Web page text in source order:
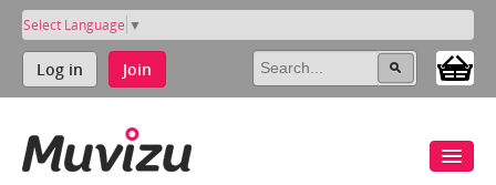
Select Language ▼
Log in Join